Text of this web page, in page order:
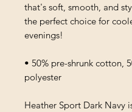
that's soft, smooth, and
the perfect choice for
evenings!
• 50% pre-shrunk cotton,
polyester
Heather Sport Dark Navy